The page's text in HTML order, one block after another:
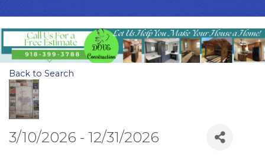
Back to Search
3/10/2026 - 12/31/2026